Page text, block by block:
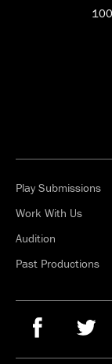
Play Submissions
Work With Us
Audition
Past Productions